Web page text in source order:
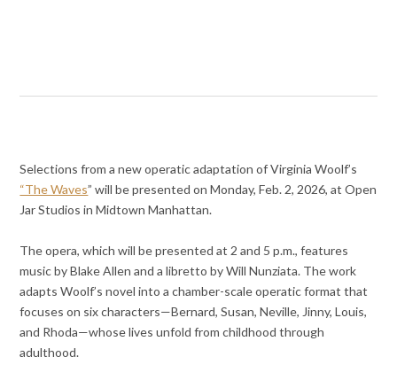
Selections from a new operatic adaptation of Virginia Woolf’s
“The Waves” will be presented on Monday, Feb. 2, 2026, at Open
Jar Studios in Midtown Manhattan.
The opera, which will be presented at 2 and 5 p.m., features
music by Blake Allen and a libretto by Will Nunziata. The work
adapts Woolf’s novel into a chamber-scale operatic format that
focuses on six characters—Bernard, Susan, Neville, Jinny, Louis,
and Rhoda—whose lives unfold from childhood through
adulthood.